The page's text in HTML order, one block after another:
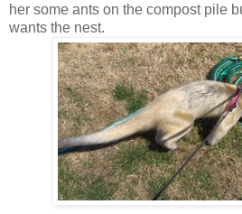
her some ants on the compost pile
wants the nest.